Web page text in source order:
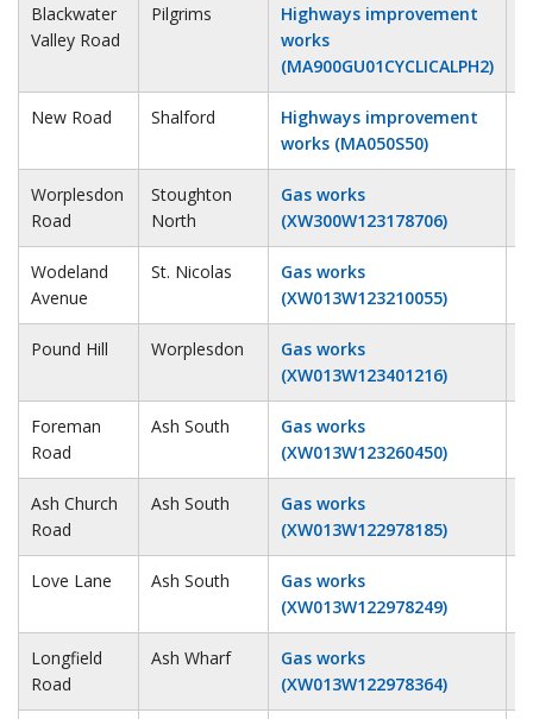
Blackwater
Valley Road
Pilgrims
Highways improvement
works
(MA900GU01CYCLICALPH2)
New Road Shalford
Highways improvement
works (MA050S50)
Worplesdon
Road
Stoughton
North
Gas works
(XW300W123178706)
Wodeland
Avenue
St. Nicolas
Gas works
(XW013W123210055)
Pound Hill Worplesdon
Gas works
(XW013W123401216)
Foreman
Road
Ash South
Gas works
(XW013W123260450)
Ash Church
Road
Ash South
Gas works
(XW013W122978185)
Love Lane Ash South
Gas works
(XW013W122978249)
Longfield
Road
Ash Wharf
Gas works
(XW013W122978364)